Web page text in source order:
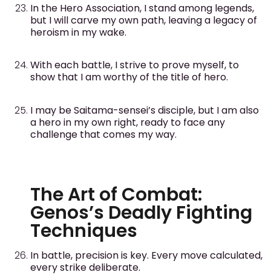
In the Hero Association, I stand among legends,
but I will carve my own path, leaving a legacy of
heroism in my wake.
With each battle, I strive to prove myself, to
show that I am worthy of the title of hero.
I may be Saitama-sensei’s disciple, but I am also
a hero in my own right, ready to face any
challenge that comes my way.
The Art of Combat:
Genos’s Deadly Fighting
Techniques
In battle, precision is key. Every move calculated,
every strike deliberate.